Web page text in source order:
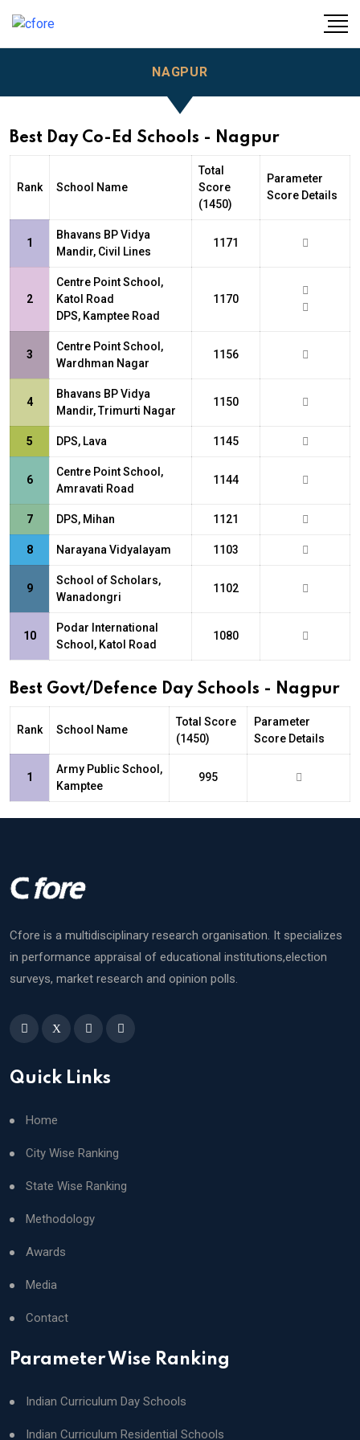
NAGPUR
Best Day Co-Ed Schools - Nagpur
Rank School Name
Total
Score
(1450)
Parameter
Score Details
1
Bhavans BP Vidya
Mandir, Civil Lines
1171
2
Centre Point School,
Katol Road
DPS, Kamptee Road
1170
3
Centre Point School,
Wardhman Nagar
1156
4
Bhavans BP Vidya
Mandir, Trimurti Nagar
1150
5 DPS, Lava 1145
6
Centre Point School,
Amravati Road
1144
7 DPS, Mihan 1121
8 Narayana Vidyalayam 1103
9
School of Scholars,
Wanadongri
1102
10
Podar International
School, Katol Road
1080
Best Govt/Defence Day Schools - Nagpur
Rank School Name
Total Score
(1450)
Parameter
Score Details
1
Army Public School,
Kamptee
995
Cfore is a multidisciplinary research organisation. It specializes
in performance appraisal of educational institutions,election
surveys, market research and opinion polls.
X
Quick Links
Home
City Wise Ranking
State Wise Ranking
Methodology
Awards
Media
Contact
Parameter Wise Ranking
Indian Curriculum Day Schools
Indian Curriculum Residential Schools